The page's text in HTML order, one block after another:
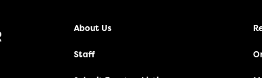
About Us
Staff